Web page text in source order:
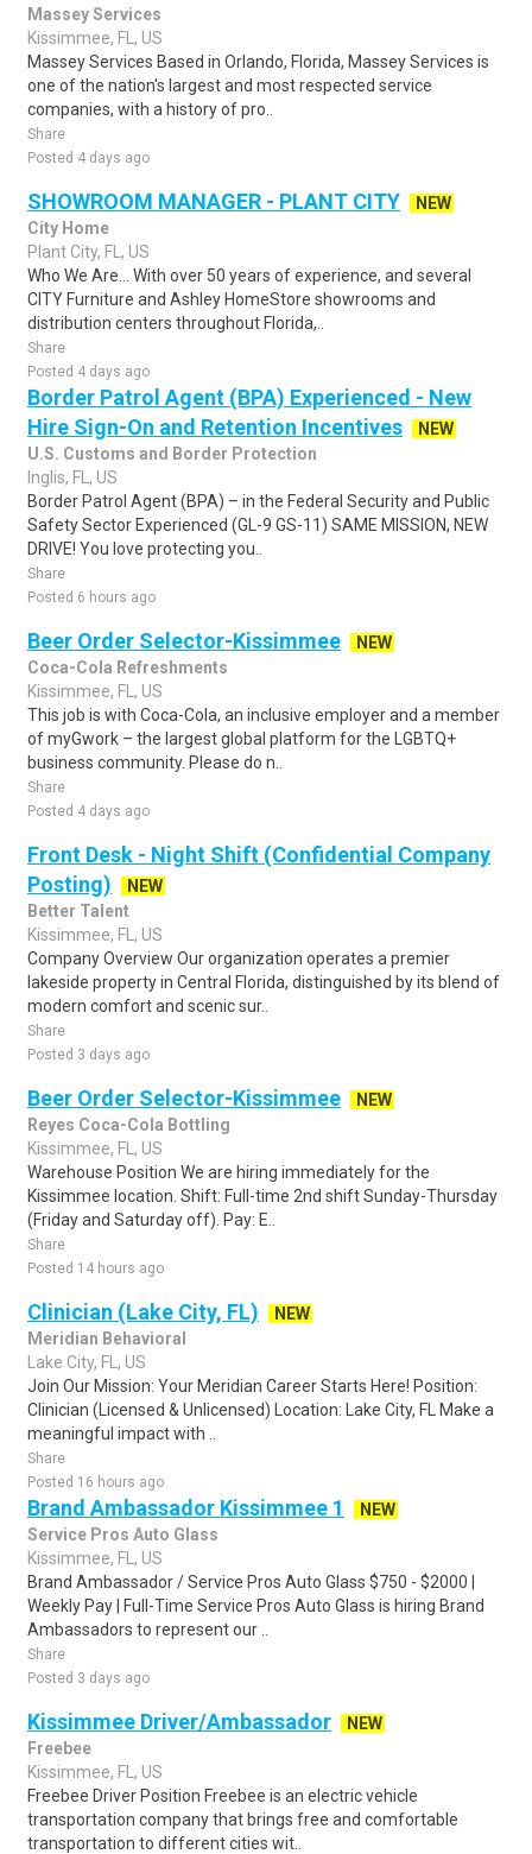
Massey Services
Kissimmee, FL, US
Massey Services Based in Orlando, Florida, Massey Services is
one of the nation's largest and most respected service
companies, with a history of pro..
Share
Posted 4 days ago
SHOWROOM MANAGER - PLANT CITY
NEW
City Home
Plant City, FL, US
Who We Are... With over 50 years of experience, and several
CITY Furniture and Ashley HomeStore showrooms and
distribution centers throughout Florida,..
Share
Posted 4 days ago
Border Patrol Agent (BPA) Experienced - New
Hire Sign-On and Retention Incentives
NEW
U.S. Customs and Border Protection
Inglis, FL, US
Border Patrol Agent (BPA) – in the Federal Security and Public
Safety Sector Experienced (GL-9 GS-11) SAME MISSION, NEW
DRIVE! You love protecting you..
Share
Posted 6 hours ago
Beer Order Selector-Kissimmee
NEW
Coca-Cola Refreshments
Kissimmee, FL, US
This job is with Coca-Cola, an inclusive employer and a member
of myGwork – the largest global platform for the LGBTQ+
business community. Please do n..
Share
Posted 4 days ago
Front Desk - Night Shift (Confidential Company
Posting)
NEW
Better Talent
Kissimmee, FL, US
Company Overview Our organization operates a premier
lakeside property in Central Florida, distinguished by its blend of
modern comfort and scenic sur..
Share
Posted 3 days ago
Beer Order Selector-Kissimmee
NEW
Reyes Coca-Cola Bottling
Kissimmee, FL, US
Warehouse Position We are hiring immediately for the
Kissimmee location. Shift: Full-time 2nd shift Sunday-Thursday
(Friday and Saturday off). Pay: E..
Share
Posted 14 hours ago
Clinician (Lake City, FL)
NEW
Meridian Behavioral
Lake City, FL, US
Join Our Mission: Your Meridian Career Starts Here! Position:
Clinician (Licensed & Unlicensed) Location: Lake City, FL Make a
meaningful impact with ..
Share
Posted 16 hours ago
Brand Ambassador Kissimmee 1
NEW
Service Pros Auto Glass
Kissimmee, FL, US
Brand Ambassador / Service Pros Auto Glass $750 - $2000 |
Weekly Pay | Full-Time Service Pros Auto Glass is hiring Brand
Ambassadors to represent our ..
Share
Posted 3 days ago
Kissimmee Driver/Ambassador
NEW
Freebee
Kissimmee, FL, US
Freebee Driver Position Freebee is an electric vehicle
transportation company that brings free and comfortable
transportation to different cities wit..